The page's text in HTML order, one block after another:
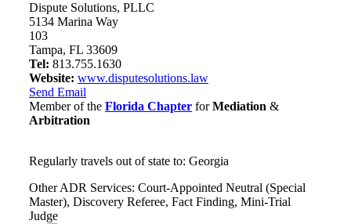
Dispute Solutions, PLLC
5134 Marina Way
103
Tampa, FL 33609
Tel: 813.755.1630
Website: www.disputesolutions.law
Send Email
Member of the Florida Chapter forMediation &
Arbitration
Regularly travels out of state to: Georgia
Other ADR Services: Court-Appointed Neutral (Special
Master), Discovery Referee, Fact Finding, Mini-Trial
Judge